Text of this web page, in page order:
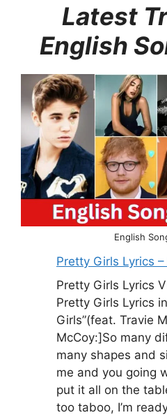
Latest
English
English
Pretty Girls Lyrics –
Pretty Girls Lyrics
Pretty Girls Lyrics
Girls”(feat. Travie
McCoy:]So many
many shapes and
me and you going
put it all on the
too taboo, I’m